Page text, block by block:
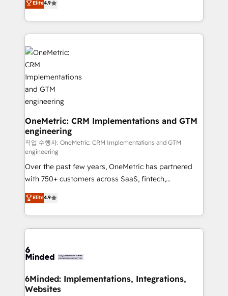
we blend strategy, creativity, and technology to help
organisations scale smarter and grow stronger.
Barcelona and operating across Spain, LATAM, and
the UK, we support global companies in building
smarter marketing, sales, and customer success
strategies. As the only HubSpot Elite Partner in
Iberia (Spain & Portugal), we combine human insight
with intelligent automation to drive sustainable
growth. Our multidisciplinary team designs solutions
that simplify complexity, boost performance, and
turn innovation into real impact. 🌍 Highlights •
HubSpot Partner since 2012 • 2022 EMEA Impact
Award: Best Integration • 150+ successful HubSpot
projects • Clients in 30+ industries • Proprietary
technology for integrations • Multilingual team:
English, Spanish, Portuguese & Italian 👉 Grow
smarter with AI and HubSpot.
Elite4.9
OneMetric: CRM Implementations and GTM
engineering
작업 수행자: OneMetric: CRM Implementations and GTM
engineering
Over the past few years, OneMetric has partnered
with 750+ customers across SaaS, fintech,
healthcare, real estate, and other industries. With
150+ HubSpot-certified experts, we deliver scalable
solutions to complex GTM and RevOps challenges.
Our Expertise 🔹 Onboarding & Implementation:
tailored to your GTM motion. 🔹 Migrations: Move
downtime. 🔹 RevOps Strategy: Align teams,
processes, and data to drive revenue efficiency. 🔹
Elite4.9
6Minded: Implementations, Integrations,
Websites